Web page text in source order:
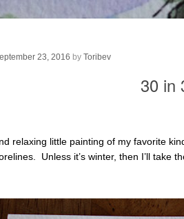
23, 2016 by Toribev
30 in
relaxing little painting of my favorite
Unless it’s winter, then I’ll take